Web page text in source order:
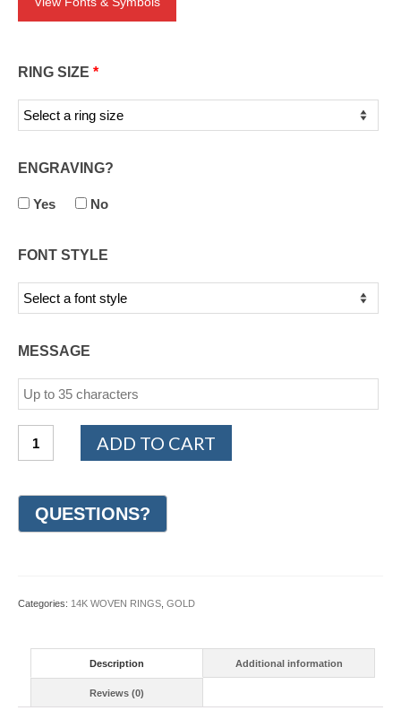
RING SIZE *
ENGRAVING?
Yes No
FONT STYLE
MESSAGE
White
Wedding
Ring
ADD TO CART
Categories: 14K WOVEN RINGS GOLD
Description Additional information
Reviews (0)